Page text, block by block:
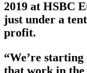
2019 at HSBC
just under a
profit.
“We’re starting
that work in the